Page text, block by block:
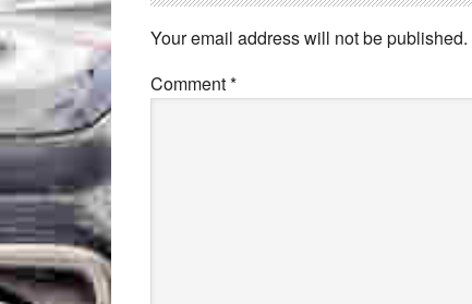
Your email address will not be published.
Comment*